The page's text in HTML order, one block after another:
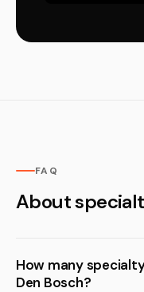
FAQ
About
How many
Den Bosch?